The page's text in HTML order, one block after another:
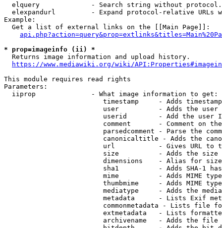
elquery             - Search string without
elexpandurl         - Expand protocol-relative URLs
Example:
  Get a list of external links on the [[Main Page]]:
* prop=imageinfo (ii) *
  Returns image information and upload history.
https://www.mediawiki.org/wiki/
This module requires read rights
Parameters:
  iiprop              - What image information to get:
timestamp     - Adds
user          - Adds the
userid        - Add the user
comment       - Comment on
parsedcomment - Parse the
canonicaltitle - Adds the
url           - Gives URL to
size          - Adds the
                         dimensions    - Alias for size
sha1          - Adds SHA-1
mime          - Adds MIME
thumbmime     - Adds MIME
mediatype     - Adds the
metadata      - Lists Exif
commonmetadata - Lists file
extmetadata   - Lists
archivename   - Adds the